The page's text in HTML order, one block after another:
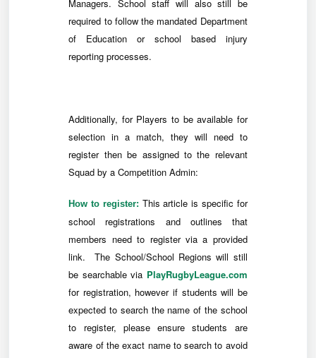
Managers. School staff will also still be
required to follow the mandated Department
of Education or school based injury
reporting processes.
Additionally, for Players to be available for
selection in a match, they will need to
register then be assigned to the relevant
Squad by a Competition Admin:
How to register: This article is specific for
school registrations and outlines that
members need to register via a provided
link. The School/School Regions will still
be searchable via PlayRugbyLeague.com
for registration, however if students will be
expected to search the name of the school
to register, please ensure students are
aware of the exact name to search to avoid